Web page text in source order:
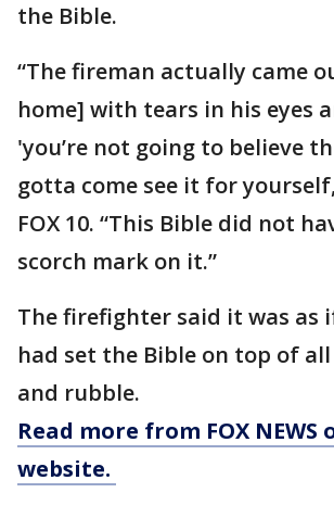
the Bible.
“The fireman actually came
home] with tears in his eyes
'you’re not going to believe
gotta come see it for
FOX 10. “This Bible did not
scorch mark on it.”
The firefighter said it was as
had set the Bible on top of
and rubble.
Read more from FOX
website.